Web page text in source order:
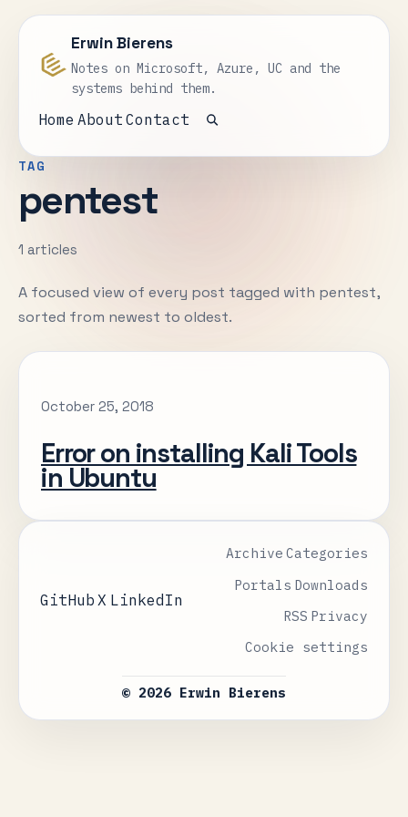
Erwin Bierens
Notes on Microsoft, Azure, UC and the
systems behind them.
Home About Contact
Open search
TAG
pentest
1 articles
A focused view of every post tagged with pentest,
sorted from newest to oldest.
October 25, 2018
Error on installing Kali Tools
in Ubuntu
GitHub X LinkedIn
Archive Categories
Portals Downloads
RSS Privacy
Cookie settings
© 2026 Erwin Bierens